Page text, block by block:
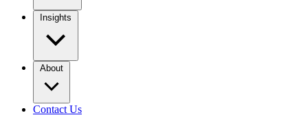
Insights
About
Contact Us